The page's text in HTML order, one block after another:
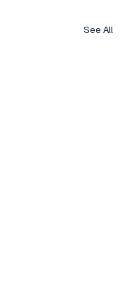
See All